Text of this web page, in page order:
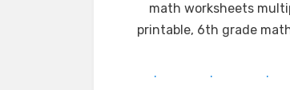
math worksheets
printable, 6th grade
.
. .